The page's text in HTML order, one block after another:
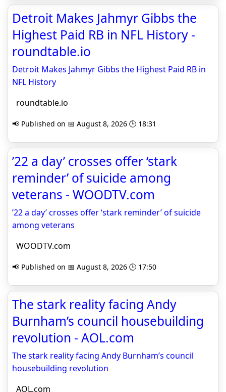
Detroit Makes Jahmyr Gibbs the
Highest Paid RB in NFL History -
roundtable.io
Detroit Makes Jahmyr Gibbs the Highest Paid RB in
NFL History
roundtable.io
📢 Published on 📅 August 8, 2026 🕒 18:31
’22 a day’ crosses offer ‘stark
reminder’ of suicide among
veterans - WOODTV.com
’22 a day’ crosses offer ‘stark reminder’ of suicide
among veterans
WOODTV.com
📢 Published on 📅 August 8, 2026 🕒 17:50
The stark reality facing Andy
Burnham’s council housebuilding
revolution - AOL.com
The stark reality facing Andy Burnham’s council
housebuilding revolution
AOL.com